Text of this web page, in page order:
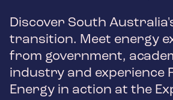
Discover South
transition. Meet energy
from government,
industry and experience
Energy in action at the